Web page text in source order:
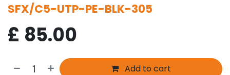
SFX/C5-UTP-PE-BLK-305
£ 85.00
Add to cart